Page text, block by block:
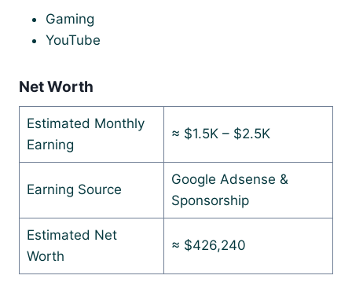
Gaming
YouTube
Net Worth
Estimated Monthly
Earning
≈ $1.5K – $2.5K
Earning Source
Google Adsense &
Sponsorship
Estimated Net
Worth
≈ $426,240